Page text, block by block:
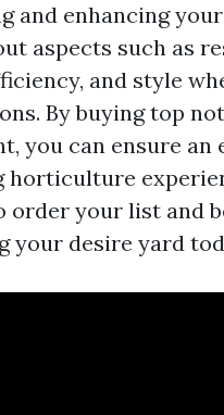
and enhancing
aspects such as
and style
By buying top
you can ensure an
horticulture
order your list and
your desire yard